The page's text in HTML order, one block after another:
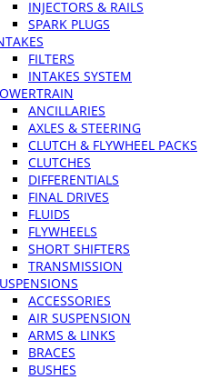
INJECTORS & RAILS
SPARK PLUGS
FILTERS
INTAKES SYSTEM
ANCILLARIES
AXLES & STEERING
CLUTCH & FLYWHEEL PACKS
CLUTCHES
DIFFERENTIALS
FINAL DRIVES
FLUIDS
FLYWHEELS
SHORT SHIFTERS
TRANSMISSION
ACCESSORIES
AIR SUSPENSION
ARMS & LINKS
BRACES
BUSHES